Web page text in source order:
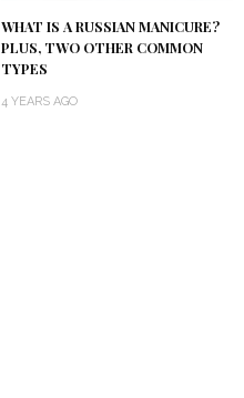
WHAT IS A RUSSIAN MANICURE?
PLUS, TWO OTHER COMMON
TYPES
4 YEARS AGO